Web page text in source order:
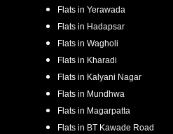
Flats in Yerawada
Flats in Hadapsar
Flats in Wagholi
Flats in Kharadi
Flats in Kalyani Nagar
Flats in Mundhwa
Flats in Magarpatta
Flats in BT Kawade Road